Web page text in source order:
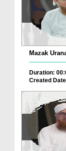
Mazak
Duration:
Created